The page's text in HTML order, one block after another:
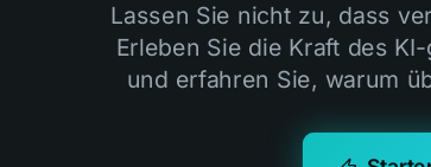
Lassen Sie nicht zu, dass
Erleben Sie die Kraft des
und erfahren Sie, warum